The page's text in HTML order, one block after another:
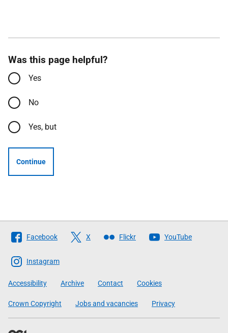
Was this page helpful?
Yes
No
Yes, but
Continue
Follow
The
Scottish
Government
Facebook X Flickr YouTube
Instagram
Accessibility Archive Contact Cookies
Crown Copyright Jobs and vacancies Privacy